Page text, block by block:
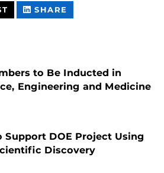
THIS
CONTENT
SHARE
CONTENT
to Be Inducted in
Engineering and Medicine
Support DOE Project Using
Discovery